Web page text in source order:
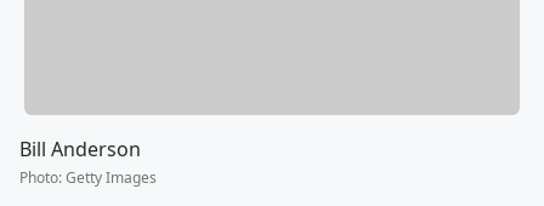
Bill Anderson
Photo:Getty Images